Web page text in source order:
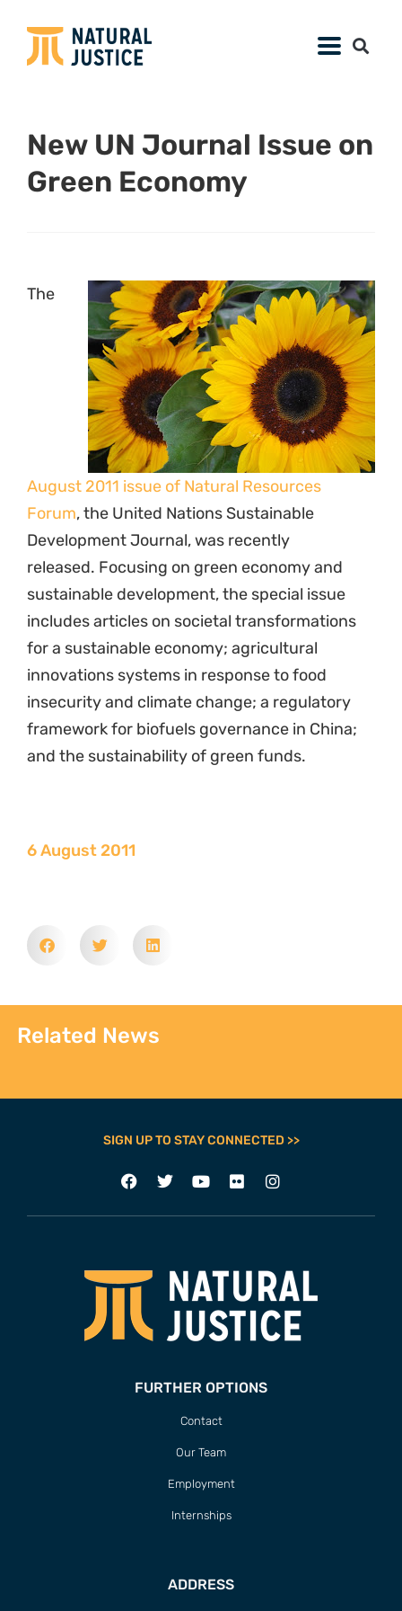
New UN Journal Issue on
Green Economy
The
August 2011 issue of Natural Resources
Forum, the United Nations Sustainable
Development Journal, was recently
released. Focusing on green economy and
sustainable development, the special issue
includes articles on societal transformations
for a sustainable economy; agricultural
innovations systems in response to food
insecurity and climate change; a regulatory
framework for biofuels governance in China;
and the sustainability of green funds.
6 August 2011
Related News
SIGN UP TO STAY CONNECTED >>
FURTHER OPTIONS
Contact
Our Team
Employment
Internships
ADDRESS